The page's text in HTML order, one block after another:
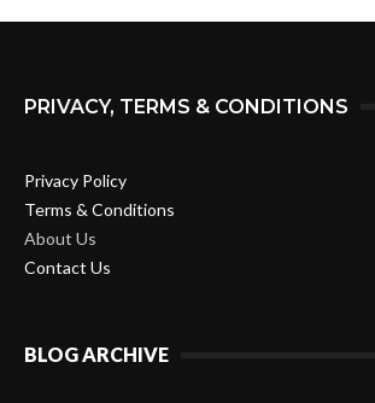
PRIVACY, TERMS & CONDITIONS
Privacy Policy
Terms & Conditions
About Us
Contact Us
BLOG ARCHIVE